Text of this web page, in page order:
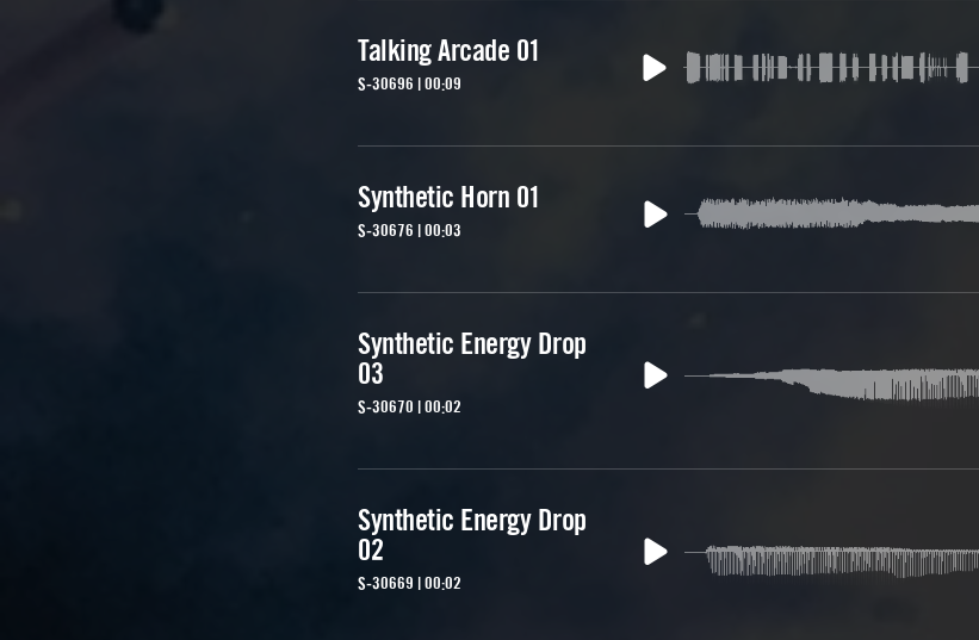
Talking Arcade 01
S-30696 | 00:09
Synthetic Horn 01
S-30676 | 00:03
Synthetic Energy Drop
03
S-30670 | 00:02
Synthetic Energy Drop
02
S-30669 | 00:02